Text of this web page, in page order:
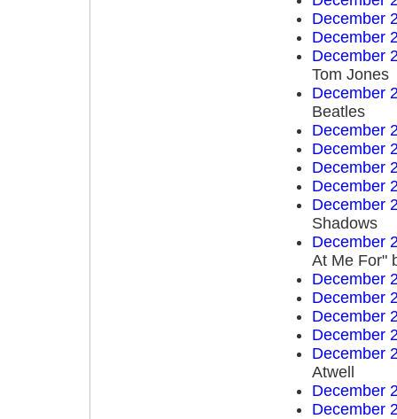
December
December
December
Tom Jones
December
Beatles
December
December
December
December
December
Shadows
December
At Me For"
December
December
December
December
December
Atwell
December
December